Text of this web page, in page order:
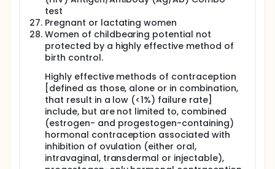
test
Pregnant or lactating women
Women of childbearing potential not
protected by a highly effective method of
birth control.
Highly effective methods of contraception
[defined as those, alone or in combination,
that result in a low (<1%) failure rate]
include, but are not limited to, combined
(estrogen- and progestogen-containing)
hormonal contraception associated with
inhibition of ovulation (either oral,
intravaginal, transdermal or injectable),